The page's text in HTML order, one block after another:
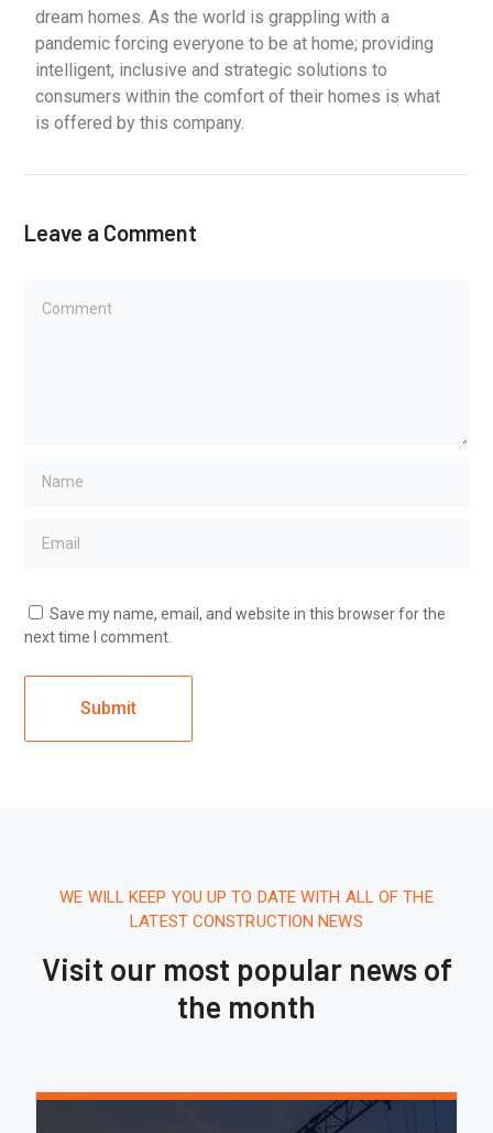
dream homes. As the world is grappling with a
pandemic forcing everyone to be at home; providing
intelligent, inclusive and strategic solutions to
consumers within the comfort of their homes is what
is offered by this company.
Leave a Comment
Save my name, email, and website in this browser for the
next time I comment.
WE WILL KEEP YOU UP TO DATE WITH ALL OF THE
LATEST CONSTRUCTION NEWS
Visit our most popular news of
the month